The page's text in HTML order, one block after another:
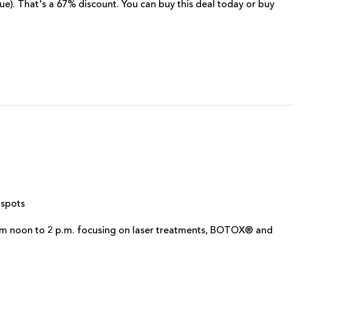
That's a 67% discount. You can buy this deal today or buy
noon to 2 p.m. focusing on laser treatments, BOTOX® and